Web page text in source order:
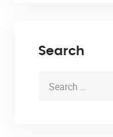
Search